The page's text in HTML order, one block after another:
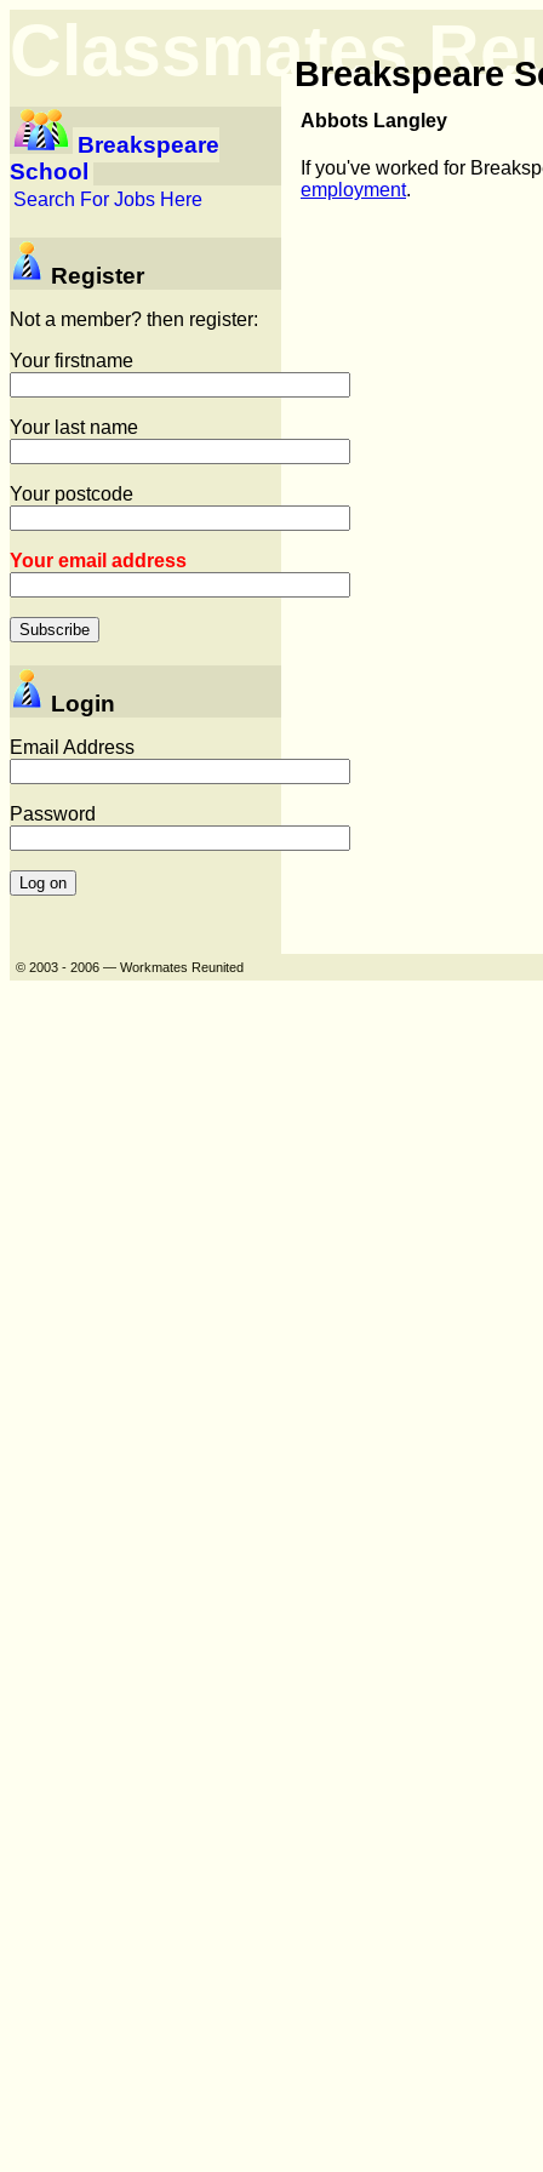
Classmates
Breakspeare
Breakspeare
School
Search For Jobs Here
Register
Not a member? then register:
Your firstname
Your last name
Your postcode
Your email address
Login
Email Address
Password
Abbots Langley
If you've worked for
employment.
© 2003 - 2006 — Workmates Reunited